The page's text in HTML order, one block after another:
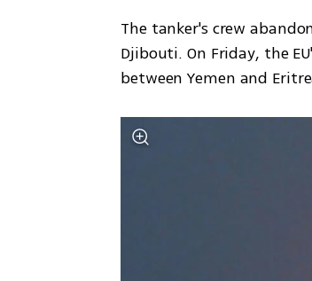
The tanker's crew
Djibouti. On Friday, the
between Yemen and